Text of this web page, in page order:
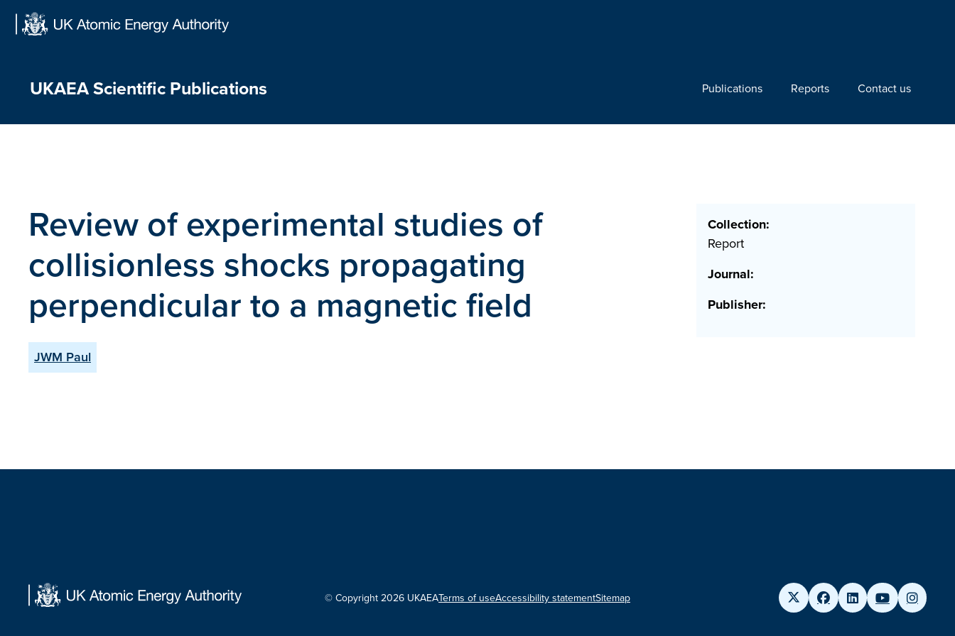
UKAEA Scientific Publications Publications Reports Contact us
Review of experimental studies of
collisionless shocks propagating
perpendicular to a magnetic field
JWM Paul
Collection:
Report
Journal:
Publisher:
© Copyright 2026 UKAEATerms of useAccessibility statementSitemap